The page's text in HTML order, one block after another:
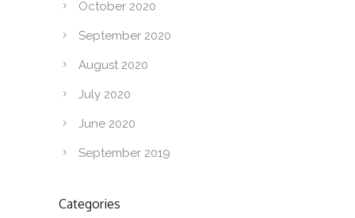
October 2020
September 2020
August 2020
July 2020
June 2020
September 2019
Categories